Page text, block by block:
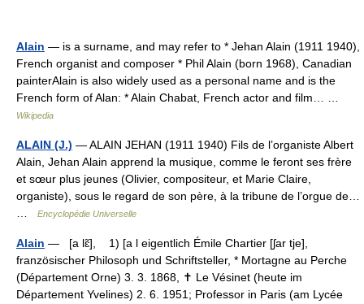
Alain — is a surname, and may refer to * Jehan Alain (1911 1940),
French organist and composer * Phil Alain (born 1968), Canadian
painterAlain is also widely used as a personal name and is the
French form of Alan: * Alain Chabat, French actor and film… …
Wikipedia
ALAIN (J.) — ALAIN JEHAN (1911 1940) Fils de l’organiste Albert
Alain, Jehan Alain apprend la musique, comme le feront ses frère
et sœur plus jeunes (Olivier, compositeur, et Marie Claire,
organiste), sous le regard de son père, à la tribune de l’orgue de…
Encyclopédie Universelle
Alain — [a lɛ̃], 1) [a l eigentlich Émile Chartier [ʃar tje],
französischer Philosoph und Schriftsteller, * Mortagne au Perche
(Département Orne) 3. 3. 1868, ✝ Le Vésinet (heute im
Département Yvelines) 2. 6. 1951; Professor in Paris (am Lycée